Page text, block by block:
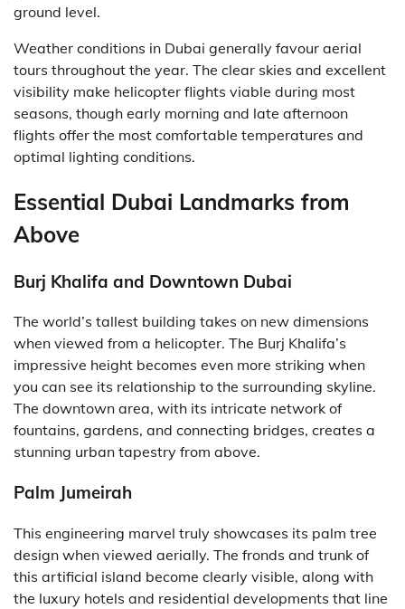
ground level.
Weather conditions in Dubai generally favour aerial
tours throughout the year. The clear skies and excellent
visibility make helicopter flights viable during most
seasons, though early morning and late afternoon
flights offer the most comfortable temperatures and
optimal lighting conditions.
Essential Dubai Landmarks from
Above
Burj Khalifa and Downtown Dubai
The world’s tallest building takes on new dimensions
when viewed from a helicopter. The Burj Khalifa’s
impressive height becomes even more striking when
you can see its relationship to the surrounding skyline.
The downtown area, with its intricate network of
fountains, gardens, and connecting bridges, creates a
stunning urban tapestry from above.
Palm Jumeirah
This engineering marvel truly showcases its palm tree
design when viewed aerially. The fronds and trunk of
this artificial island become clearly visible, along with
the luxury hotels and residential developments that line